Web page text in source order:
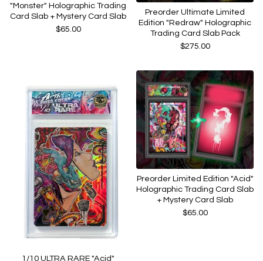
"Monster" Holographic Trading
Card Slab + Mystery Card Slab
$65.00
Preorder Ultimate Limited
Edition "Redraw" Holographic
Trading Card Slab Pack
$275.00
1/10 ULTRA RARE "Acid"
Preorder Limited Edition "Acid"
Holographic Trading Card Slab
+ Mystery Card Slab
$65.00